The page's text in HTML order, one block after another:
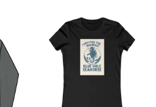
$130.24